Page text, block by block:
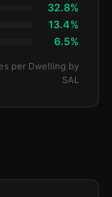
32.8%
13.4%
6.5%
per Dwelling by
SAL